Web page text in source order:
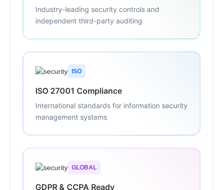
Industry-leading security controls and
independent third-party auditing
ISO
ISO 27001 Compliance
International standards for information security
management systems
GLOBAL
GDPR & CCPA Ready